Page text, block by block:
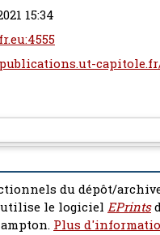
15:34
du dépôt/
le logiciel EPrints
Plus